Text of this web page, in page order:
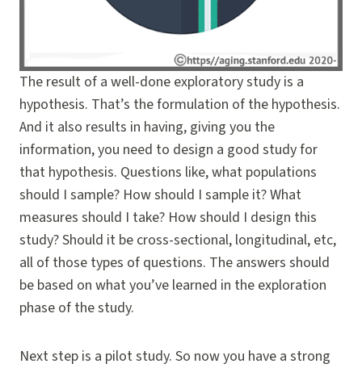
The result of a well-done exploratory study is a
hypothesis. That’s the formulation of the hypothesis.
And it also results in having, giving you the
information, you need to design a good study for
that hypothesis. Questions like, what populations
should I sample? How should I sample it? What
measures should I take? How should I design this
study? Should it be cross-sectional, longitudinal, etc,
all of those types of questions. The answers should
be based on what you’ve learned in the exploration
phase of the study.
Next step is a pilot study. So now you have a strong